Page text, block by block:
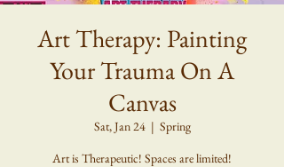
Art Therapy: Painting
Your Trauma On A
Canvas
Sat, Jan 24
  |
Spring
Art is Therapeutic! Spaces are limited!